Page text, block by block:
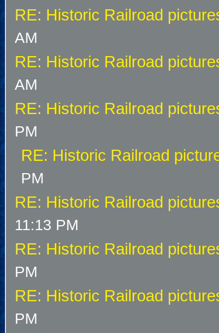
RE: Historic Railroad
AM
RE: Historic Railroad
AM
RE: Historic Railroad
PM
RE: Historic Railroad
PM
RE: Historic Railroad
11:13 PM
RE: Historic Railroad
PM
RE: Historic Railroad
PM